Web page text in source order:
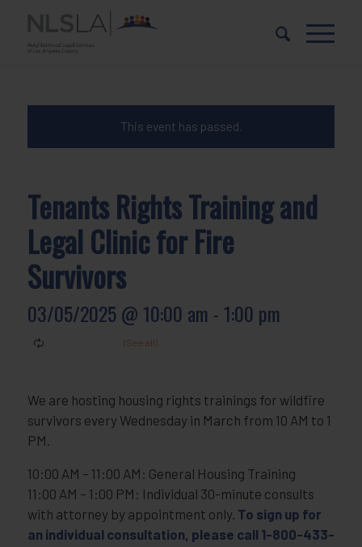
Content
navigation
This event has passed.
Tenants Rights Training and
Legal Clinic for Fire
Survivors
03/05/2025 @ 10:00 am - 1:00 pm
We are hosting housing rights trainings for wildfire
survivors every Wednesday in March from 10 AM to 1
PM.
10:00 AM – 11:00 AM: General Housing Training
11:00 AM – 1:00 PM: Individual 30-minute consults
with attorney by appointment only. To sign up for
an individual consultation, please call 1-800-433-